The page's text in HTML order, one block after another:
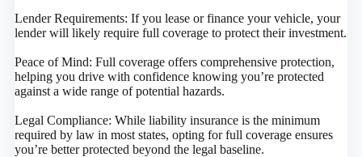
Lender Requirements: If you lease or finance your vehicle, your
lender will likely require full coverage to protect their investment.
Peace of Mind: Full coverage offers comprehensive protection,
helping you drive with confidence knowing you’re protected
against a wide range of potential hazards.
Legal Compliance: While liability insurance is the minimum
required by law in most states, opting for full coverage ensures
you’re better protected beyond the legal baseline.